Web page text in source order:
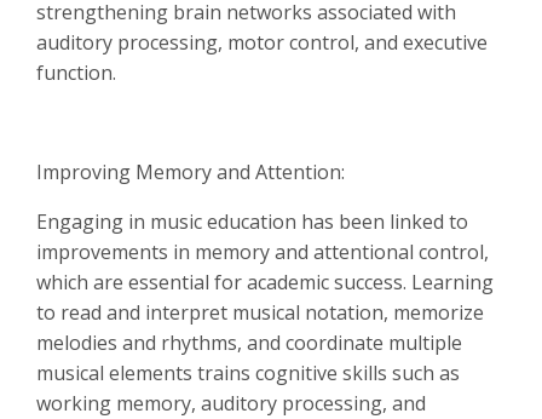
strengthening brain networks associated with
auditory processing, motor control, and executive
function.
Improving Memory and Attention:
Engaging in music education has been linked to
improvements in memory and attentional control,
which are essential for academic success. Learning
to read and interpret musical notation, memorize
melodies and rhythms, and coordinate multiple
musical elements trains cognitive skills such as
working memory, auditory processing, and